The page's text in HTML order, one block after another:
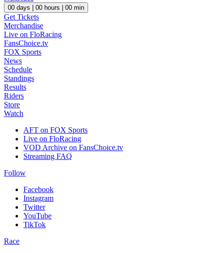
00 days | 00 hours | 00 min
Get Tickets
Merchandise
Live on FloRacing
FansChoice.tv
FOX Sports
News
Schedule
Standings
Results
Riders
Store
Watch
AFT on FOX Sports
Live on FloRacing
VOD Archive on FansChoice.tv
Streaming FAQ
Follow
Facebook
Instagram
Twitter
YouTube
TikTok
Race